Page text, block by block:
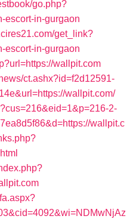
go.php?
escort-in-gurgaon
get_link?
escort-in-gurgaon
wallpit.com
ct.ashx?id=f2d12591-
wallpit.com/
2-
wallpit.c